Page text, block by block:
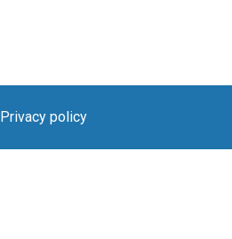
Privacy policy